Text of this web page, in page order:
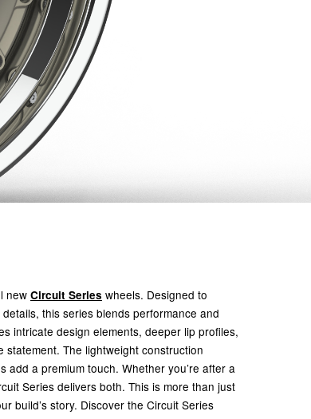
new Circuit Series wheels. Designed to
this series blends performance and
intricate design elements, deeper lip profiles,
The lightweight construction
a premium touch. Whether you’re after a
Series delivers both. This is more than just
build’s story. Discover the Circuit Series